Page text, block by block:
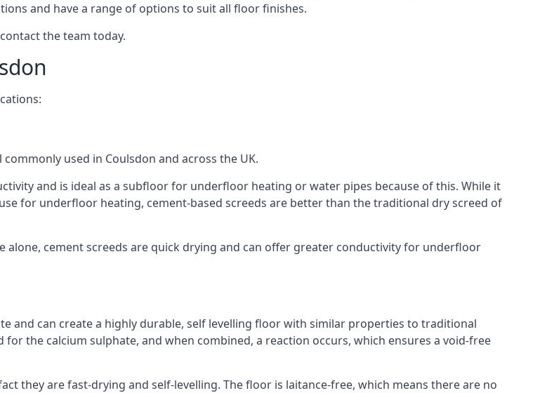
and have a range of options to suit all floor finishes.
the team today.
used in Coulsdon and across the UK.
and is ideal as a subfloor for underfloor heating or water pipes because of this. While it
for underfloor heating, cement-based screeds are better than the traditional dry screed of
alone, cement screeds are quick drying and can offer greater conductivity for underfloor
and can create a highly durable, self levelling floor with similar properties to traditional
the calcium sulphate, and when combined, a reaction occurs, which ensures a void-free
they are fast-drying and self-levelling. The floor is laitance-free, which means there are no